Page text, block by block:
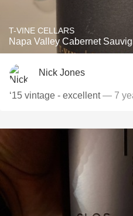
T-VINE CELLARS
Napa Valley Cabernet
Nick Jones
‘15 vintage - excellent— 7